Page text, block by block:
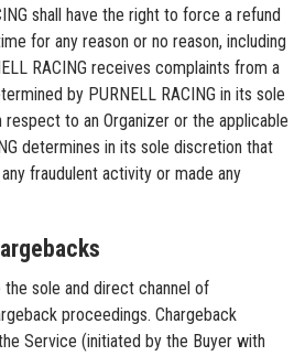
shall have the right to force a refund
for any reason or no reason, including
RACING receives complaints from a
by PURNELL RACING in its sole
to an Organizer or the applicable
determines in its sole discretion that
fraudulent activity or made any
the sole and direct channel of
proceedings. Chargeback
Service (initiated by the Buyer with